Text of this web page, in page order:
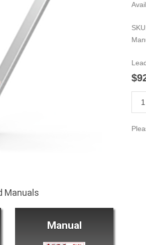
Manuals
Manual